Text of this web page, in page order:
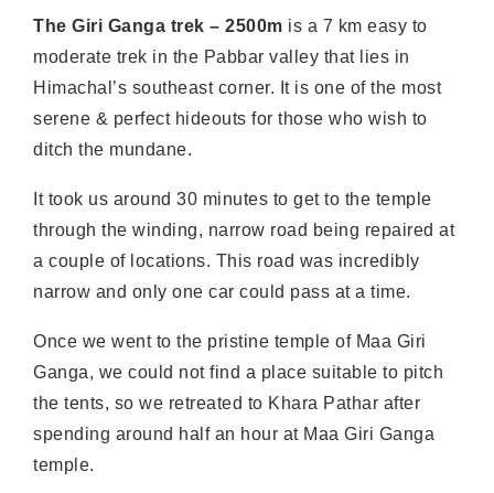
The Giri Ganga trek – 2500m is a 7 km easy to
moderate trek in the Pabbar valley that lies in
Himachal’s southeast corner. It is one of the most
serene & perfect hideouts for those who wish to
ditch the mundane.
It took us around 30 minutes to get to the temple
through the winding, narrow road being repaired at
a couple of locations. This road was incredibly
narrow and only one car could pass at a time.
Once we went to the pristine temple of Maa Giri
Ganga, we could not find a place suitable to pitch
the tents, so we retreated to Khara Pathar after
spending around half an hour at Maa Giri Ganga
temple.